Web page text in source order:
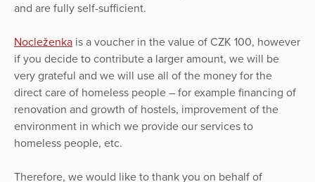
and are fully self-sufficient.
Nocleženka is a voucher in the value of CZK 100, however
if you decide to contribute a larger amount, we will be
very grateful and we will use all of the money for the
direct care of homeless people – for example financing of
renovation and growth of hostels, improvement of the
environment in which we provide our services to
homeless people, etc.
Therefore, we would like to thank you on behalf of